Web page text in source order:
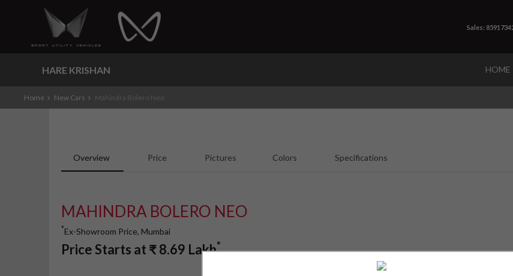
HARE KRISHAN HOME
Sales:
Home New Cars Mahindra Bolero Neo
Overview Price Pictures Colors Specifications
MAHINDRA BOLERO NEO
*Ex-Showroom Price, Mumbai
Price Starts at ₹8.69 Lakh*